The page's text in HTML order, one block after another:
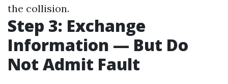
the collision.
Step 3: Exchange
Information — But Do
Not Admit Fault